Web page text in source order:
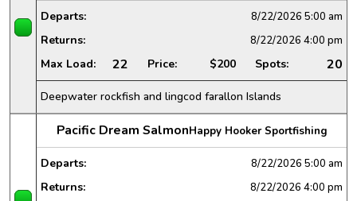
Departs: 8/22/2026 5:00 am
Returns: 8/22/2026 4:00 pm
Max Load: 22 Price: $200 Spots: 20
Deepwater rockfish and lingcod farallon Islands
Pacific Dream SalmonHappy Hooker Sportfishing
Departs: 8/22/2026 5:00 am
Returns: 8/22/2026 4:00 pm